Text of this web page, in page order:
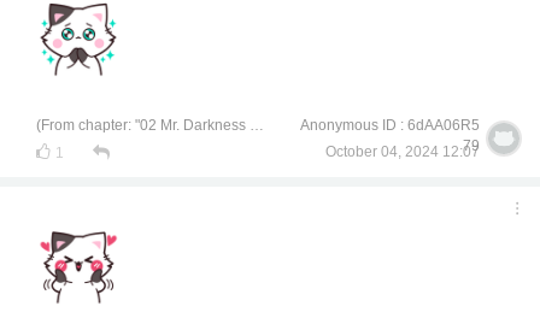
(From chapter: "02 Mr. Darkness of Civil Engineering")
1
Anonymous ID : 6dAA06R5
79
October 04, 2024 12:07